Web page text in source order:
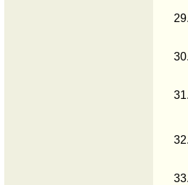
29.
30.
31.
32.
33.